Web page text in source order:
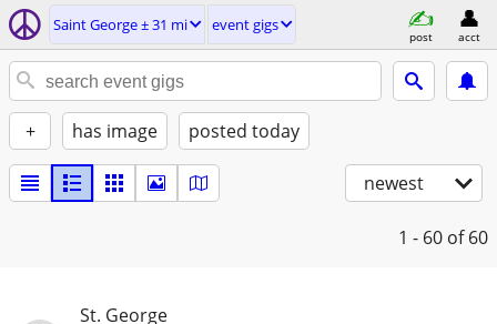
Saint George ± 31 mi event gigs
post acct
+ has image posted today
newest
1 - 60 of 60
St. George